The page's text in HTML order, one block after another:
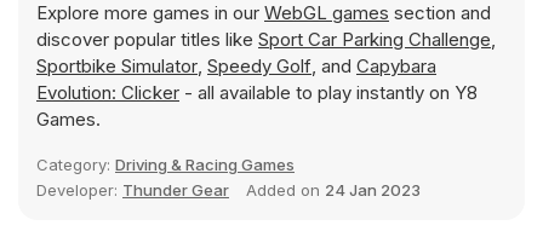
Explore more games in our WebGL games section and
discover popular titles like Sport Car Parking Challenge,
Sportbike Simulator, Speedy Golf, and Capybara
Evolution: Clicker - all available to play instantly on Y8
Games.
Category: Driving & Racing Games
Developer: Thunder Gear Added on 24 Jan 2023